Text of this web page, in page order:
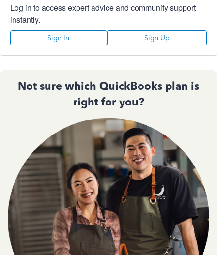
Log in to access expert advice and community support
instantly.
Sign In Sign Up
Not sure which QuickBooks plan is
right for you?